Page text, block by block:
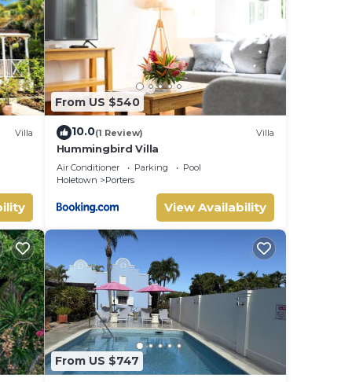
to
3
Villa
From US $540
10.0(1 Review) Villa
Hummingbird Villa
Air Conditioner Parking
Pool
Holetown
Porters
View Availability
From US $747